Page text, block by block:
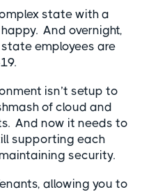
state with a
And overnight,
employees are
isn’t setup to
of cloud and
And now it needs to
supporting each
security.
allowing you to